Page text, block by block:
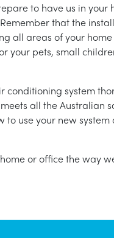
to have us in your
that the
all areas of your
your pets, small
conditioning system
all the Australian
to use your new system
or office the way